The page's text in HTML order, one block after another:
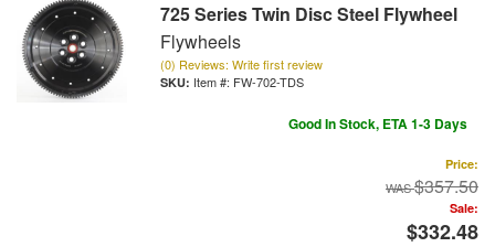
725 Series Twin Disc Steel Flywheel
Flywheels
(0) Reviews: Write first review
Item #: FW-702-TDS
Good In Stock, ETA 1-3 Days
Price:
$357.50
Sale:
$332.48